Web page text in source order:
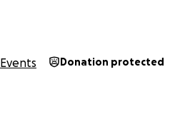
Events Donation protected